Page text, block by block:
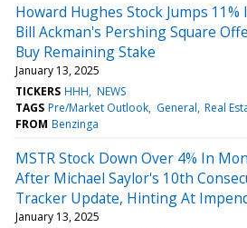
Howard Hughes Stock Jumps
Bill Ackman's Pershing Square
Buy Remaining Stake
January 13, 2025
TICKERS HHH NEWS
TAGS Pre/Market Outlook General Real
FROM Benzinga
MSTR Stock Down Over 4% In
After Michael Saylor's 10th
Tracker Update, Hinting At
January 13, 2025